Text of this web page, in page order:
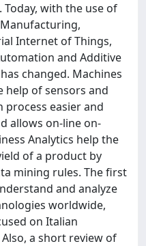
with the use of
Internet of Things,
and Additive
changed. Machines
of sensors and
easier and
allows on-line on-
Analytics help the
of a product by
mining rules. The first
and analyze
worldwide,
on Italian
a short review of